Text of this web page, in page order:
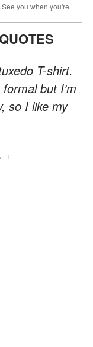
you when you're
T-shirt.
but I’m
so I like my